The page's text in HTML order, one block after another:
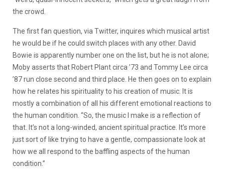
the crowd.
The first fan question, via Twitter, inquires which musical artist
he would be if he could switch places with any other. David
Bowie is apparently number one on the list, but he is not alone;
Moby asserts that Robert Plant circa ’73 and Tommy Lee circa
’87 run close second and third place. He then goes on to explain
how he relates his spirituality to his creation of music. It is
mostly a combination of all his different emotional reactions to
the human condition. “So, the music I make is a reflection of
that. It’s not a long-winded, ancient spiritual practice. It’s more
just sort of like trying to have a gentle, compassionate look at
how we all respond to the baffling aspects of the human
condition.”